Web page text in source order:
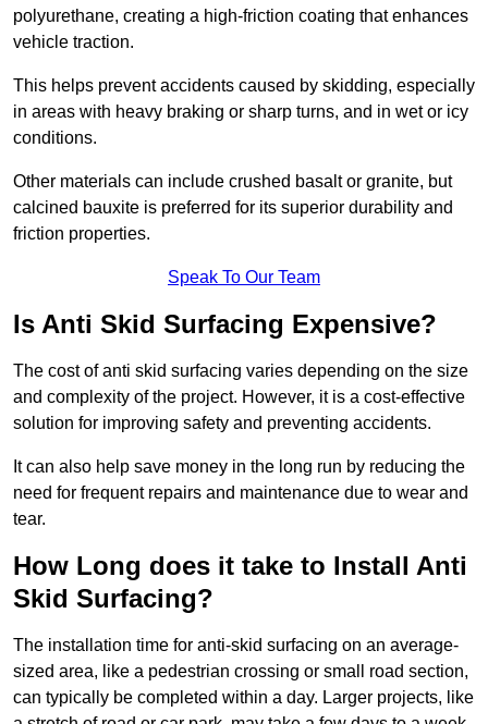
polyurethane, creating a high-friction coating that enhances
vehicle traction.
This helps prevent accidents caused by skidding, especially
in areas with heavy braking or sharp turns, and in wet or icy
conditions.
Other materials can include crushed basalt or granite, but
calcined bauxite is preferred for its superior durability and
friction properties.
Speak To Our Team
Is Anti Skid Surfacing Expensive?
The cost of anti skid surfacing varies depending on the size
and complexity of the project. However, it is a cost-effective
solution for improving safety and preventing accidents.
It can also help save money in the long run by reducing the
need for frequent repairs and maintenance due to wear and
tear.
How Long does it take to Install Anti
Skid Surfacing?
The installation time for anti-skid surfacing on an average-
sized area, like a pedestrian crossing or small road section,
can typically be completed within a day. Larger projects, like